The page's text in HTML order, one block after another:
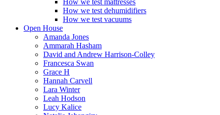
How we test mattresses
How we test dehumidifiers
How we test vacuums
Open House
Amanda Jones
Ammarah Hasham
David and Andrew Harrison-Colley
Francesca Swan
Grace H
Hannah Carvell
Lara Winter
Leah Hodson
Lucy Kalice